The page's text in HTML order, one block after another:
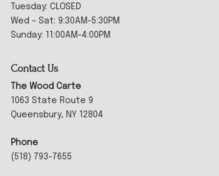
Tuesday: CLOSED
Wed – Sat: 9:30AM-5:30PM
Sunday: 11:00AM-4:00PM
Contact Us
The Wood Carte
1063 State Route 9
Queensbury, NY 12804
Phone
(518) 793-7655